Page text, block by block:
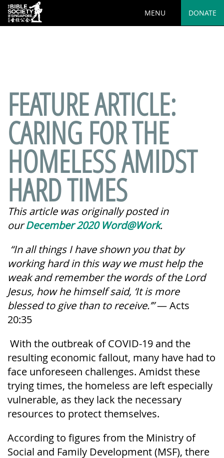
Deprecated: preg_replace(): Passing null to parameter #3
($subject) of type array|string is deprecated in/var/www/html/wp-
MENU DONATE
FEATURE ARTICLE:
CARING FOR THE
HOMELESS AMIDST
HARD TIMES
This article was originally posted in
ourDecember 2020Word@Work.
“In all things I have shown you that by
working hard in this way we must help the
weak and remember the words of the Lord
Jesus, how he himself said, ‘It is more
blessed to give than to receive.’”— Acts
20:35
With the outbreak of COVID-19 and the
resulting economic fallout, many have had to
face unforeseen challenges. Amidst these
trying times, the homeless are left especially
vulnerable, as they lack the necessary
resources to protect themselves.
According to figures from the Ministry of
Social and Family Development (MSF), there